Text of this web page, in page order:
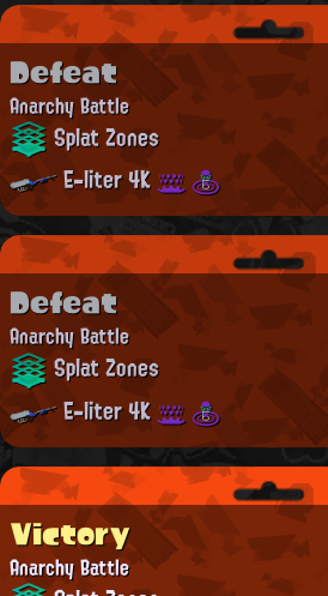
Defeat
Anarchy Battle
Splat Zones
E-liter 4K
Defeat
Anarchy Battle
Splat Zones
E-liter 4K
Victory
Anarchy Battle